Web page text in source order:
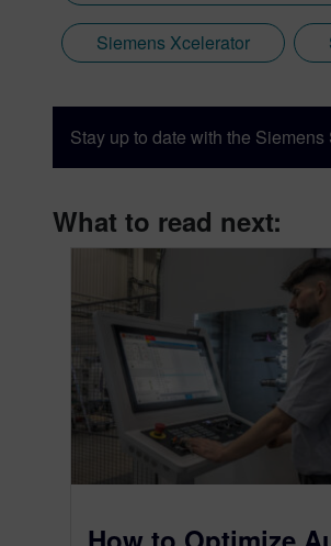
Siemens Xcelerator
Stay up to date with the
What to read next: